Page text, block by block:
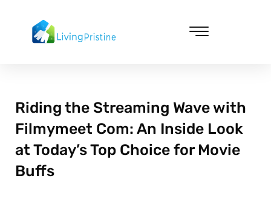
content
Riding the Streaming Wave with
Filmymeet Com: An Inside Look
at Today’s Top Choice for Movie
Buffs